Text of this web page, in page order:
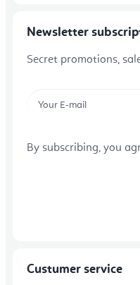
Newsletter
Secret promotions,
By subscribing, you
Custumer service